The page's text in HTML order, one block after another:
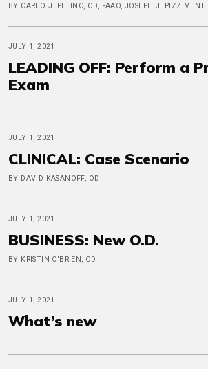
BY CARLO J. PELINO, OD, FAAO, JOSEPH J.
JULY 1, 2021
LEADING OFF: Perform a
Exam
JULY 1, 2021
CLINICAL: Case Scenario
BY DAVID KASANOFF, OD
JULY 1, 2021
BUSINESS: New O.D.
BY KRISTIN O'BRIEN, OD
JULY 1, 2021
What’s new